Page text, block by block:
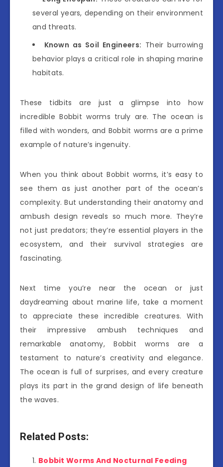
several years, depending on their environment
and threats.
Known as Soil Engineers: Their burrowing
behavior plays a critical role in shaping marine
habitats.
These tidbits are just a glimpse into how
incredible Bobbit worms truly are. The ocean is
filled with wonders, and Bobbit worms are a prime
example of nature’s ingenuity.
When you think about Bobbit worms, it’s easy to
see them as just another part of the ocean’s
complexity. But understanding their anatomy and
ambush design reveals so much more. They’re
not just predators; they’re essential players in the
ecosystem, and their survival strategies are
fascinating.
Next time you’re near the ocean or just
daydreaming about marine life, take a moment
to appreciate these incredible creatures. With
their impressive ambush techniques and
remarkable anatomy, Bobbit worms are a
testament to nature’s creativity and elegance.
The ocean is full of surprises, and every creature
plays its part in the grand design of life beneath
the waves.
Related Posts:
Bobbit Worms And Nocturnal Feeding